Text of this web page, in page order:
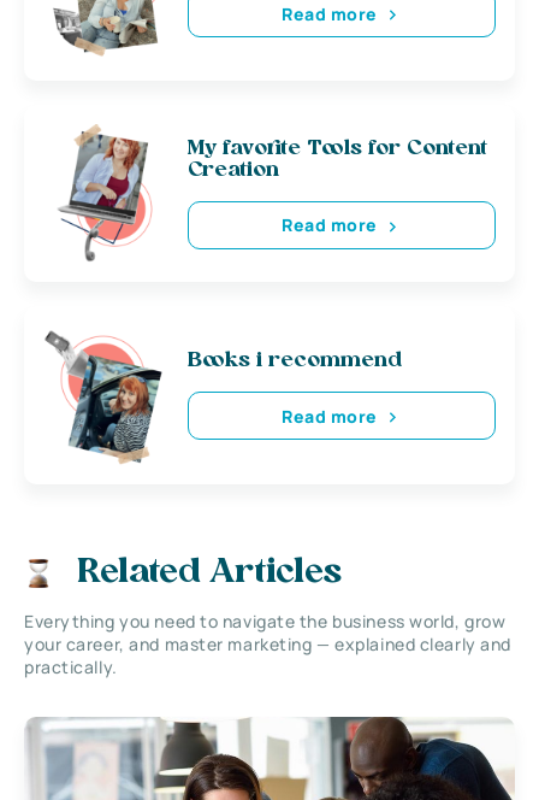
Read more
My favorite Tools for Content
Creation
Read more
Books i recommend
Read more
Related Articles
Everything you need to navigate the business world, grow
your career, and master marketing — explained clearly and
practically.